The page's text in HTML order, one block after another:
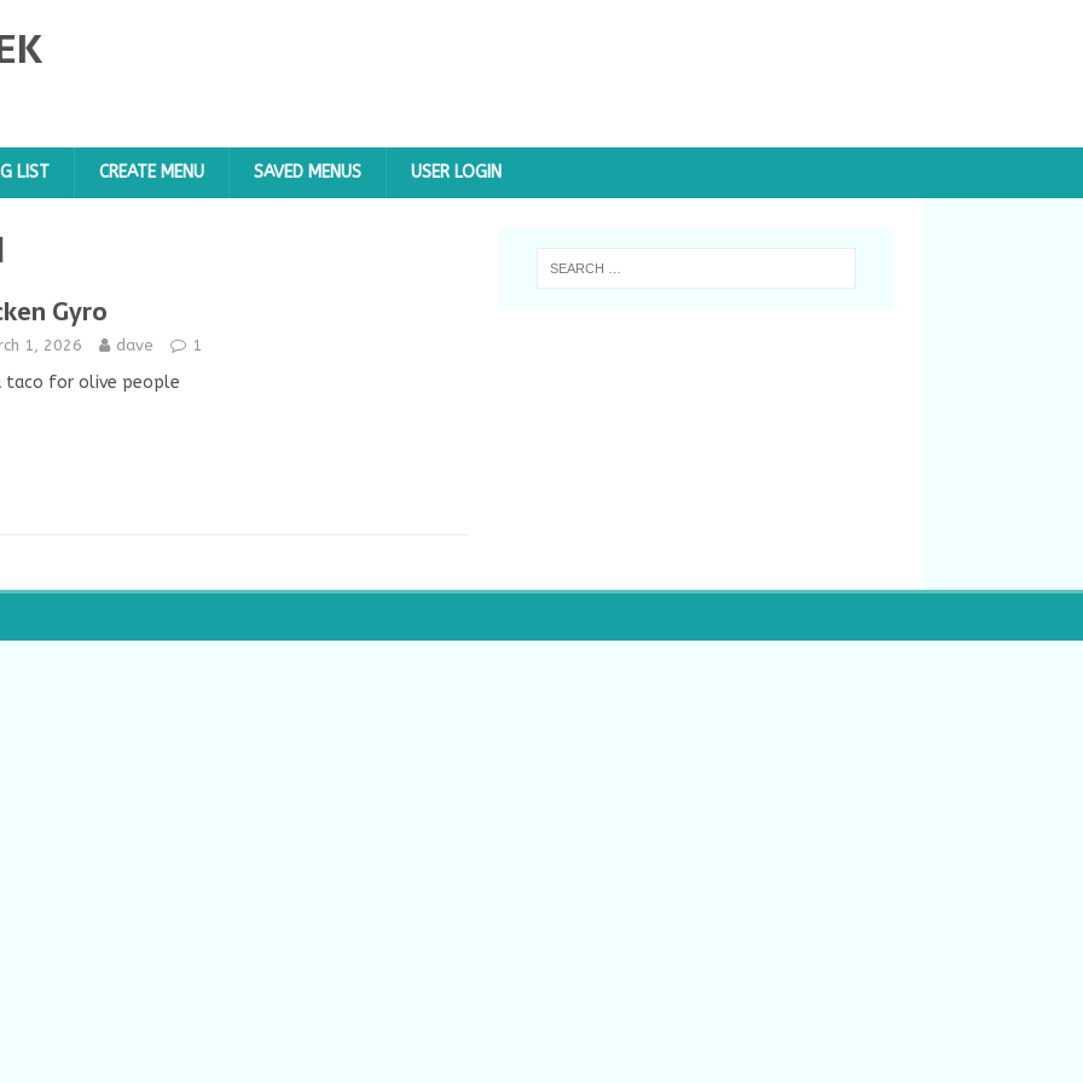
LIST CREATE MENU SAVED MENUS USER LOGIN
Gyro
1, 2026 dave 1
taco for olive people